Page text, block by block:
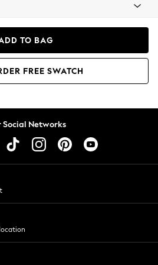
TO BAG
FREE SWATCH
Social Networks